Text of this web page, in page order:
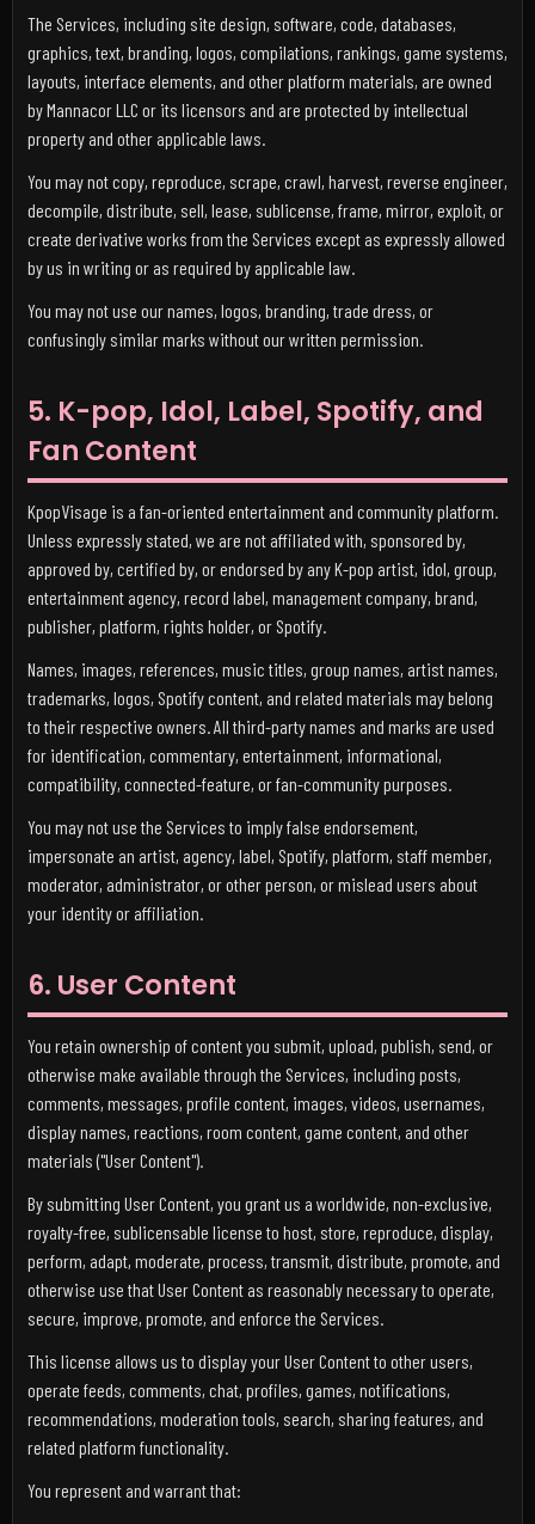
The Services, including site design, software, code, databases,
graphics, text, branding, logos, compilations, rankings, game systems,
layouts, interface elements, and other platform materials, are owned
by Mannacor LLC or its licensors and are protected by intellectual
property and other applicable laws.
You may not copy, reproduce, scrape, crawl, harvest, reverse engineer,
decompile, distribute, sell, lease, sublicense, frame, mirror, exploit, or
create derivative works from the Services except as expressly allowed
by us in writing or as required by applicable law.
You may not use our names, logos, branding, trade dress, or
confusingly similar marks without our written permission.
5. K-pop, Idol, Label, Spotify, and
Fan Content
KpopVisage is a fan-oriented entertainment and community platform.
Unless expressly stated, we are not affiliated with, sponsored by,
approved by, certified by, or endorsed by any K-pop artist, idol, group,
entertainment agency, record label, management company, brand,
publisher, platform, rights holder, or Spotify.
Names, images, references, music titles, group names, artist names,
trademarks, logos, Spotify content, and related materials may belong
to their respective owners. All third-party names and marks are used
for identification, commentary, entertainment, informational,
compatibility, connected-feature, or fan-community purposes.
You may not use the Services to imply false endorsement,
impersonate an artist, agency, label, Spotify, platform, staff member,
moderator, administrator, or other person, or mislead users about
your identity or affiliation.
6. User Content
You retain ownership of content you submit, upload, publish, send, or
otherwise make available through the Services, including posts,
comments, messages, profile content, images, videos, usernames,
display names, reactions, room content, game content, and other
materials ("User Content").
By submitting User Content, you grant us a worldwide, non-exclusive,
royalty-free, sublicensable license to host, store, reproduce, display,
perform, adapt, moderate, process, transmit, distribute, promote, and
otherwise use that User Content as reasonably necessary to operate,
secure, improve, promote, and enforce the Services.
This license allows us to display your User Content to other users,
operate feeds, comments, chat, profiles, games, notifications,
recommendations, moderation tools, search, sharing features, and
related platform functionality.
You represent and warrant that: